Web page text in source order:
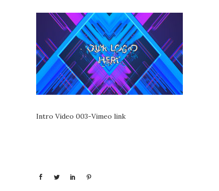
Intro Video 003-Vimeo link